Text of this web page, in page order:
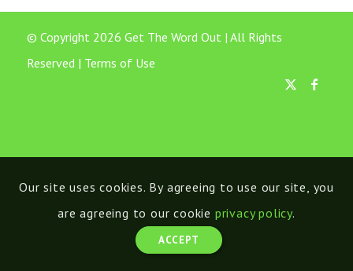
© Copyright 2026 Get The Word Out | All Rights
Reserved | Terms of Use
Our site uses cookies. By agreeing to use our site, you
are agreeing to our cookie privacy policy.
ACCEPT